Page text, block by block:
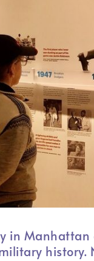
in Manhattan
history.